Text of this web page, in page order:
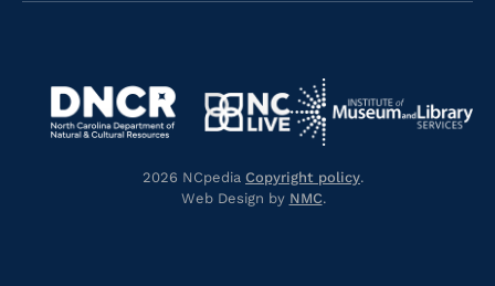
Navigate
https://library.nc.gov/
https://www.dncr.nc.gov/
Navigate
to
https://www.nclive.org/
Navigate
to
2026 NCpedia Copyright policy.
Web Design by NMC.